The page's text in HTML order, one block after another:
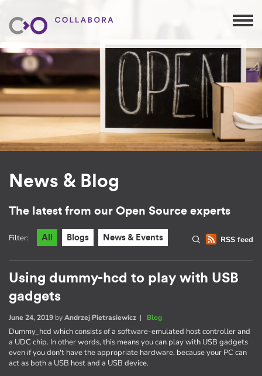
News & Blog
The latest from our Open Source experts
RSS feed
Filter: All Blogs News & Events
Using dummy-hcd to play with USB
gadgets
June 24, 2019 byAndrzej Pietrasiewicz | Blog
Dummy_hcd which consists of a software-emulated host controller and
a UDC chip. In other words, this means you can play with USB gadgets
even if you don't have the appropriate hardware, because your PC can
act as both a USB host and a USB device.